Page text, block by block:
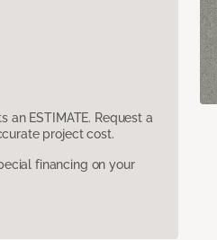
ESTIMATE. Request a
project cost.
financing on your